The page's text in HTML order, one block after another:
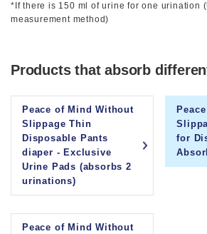
*If there is 150 ml of urine for one urination
measurement method)
Products that absorb
Peace of Mind Without
Slippage Thin
Disposable Pants
diaper - Exclusive
Urine Pads (absorbs 2
urinations)
for
Peace of Mind Without